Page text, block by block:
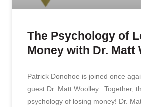
The Psychology of
Money with Dr. Matt
Patrick Donohoe is joined once
guest Dr. Matt Woolley. Together,
psychology of losing money! Dr.